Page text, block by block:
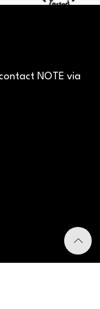
NOTE via